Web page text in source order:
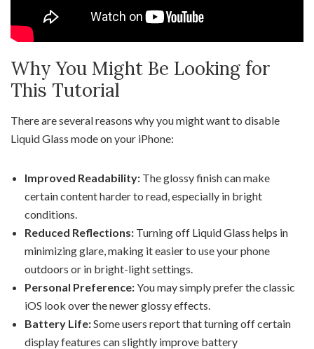
Why You Might Be Looking for
This Tutorial
There are several reasons why you might want to disable
Liquid Glass mode on your iPhone:
Improved Readability: The glossy finish can make
certain content harder to read, especially in bright
conditions.
Reduced Reflections: Turning off Liquid Glass helps in
minimizing glare, making it easier to use your phone
outdoors or in bright-light settings.
Personal Preference:You may simply prefer the classic
iOS look over the newer glossy effects.
Battery Life:Some users report that turning off certain
display features can slightly improve battery